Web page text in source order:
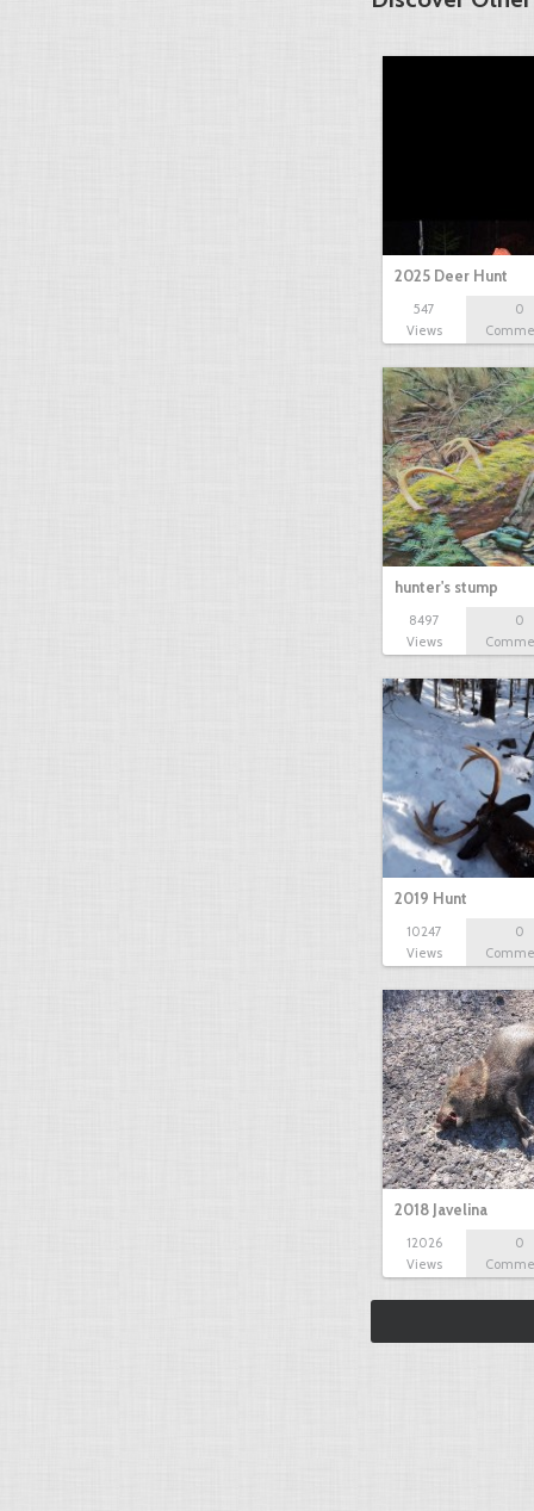
2025 Deer Hunt
547
Views
0
hunter's stump
8497
Views
0
2019 Hunt
10247
Views
0
2018 Javelina
12026
Views
0